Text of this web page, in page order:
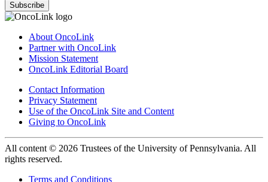
Subscribe
About OncoLink
Partner with OncoLink
Mission Statement
OncoLink Editorial Board
Contact Information
Privacy Statement
Use of the OncoLink Site and Content
Giving to OncoLink
All content © 2026 Trustees of the University of Pennsylvania. All
rights reserved.
Terms and Conditions